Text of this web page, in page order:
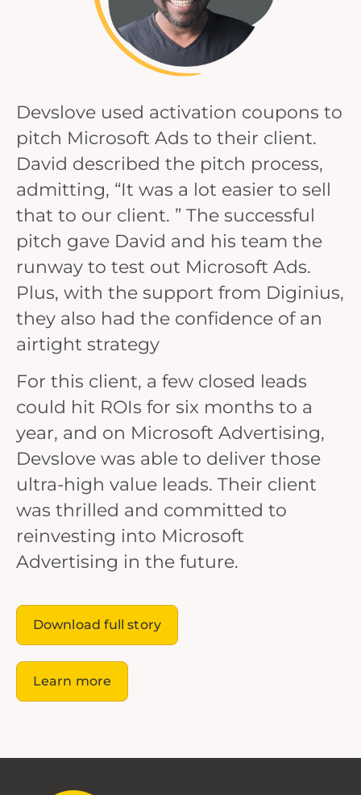
Devslove used activation coupons to
pitch Microsoft Ads to their client.
David described the pitch process,
admitting, “It was a lot easier to sell
that to our client. ” The successful
pitch gave David and his team the
runway to test out Microsoft Ads.
Plus, with the support from Diginius,
they also had the confidence of an
airtight strategy
For this client, a few closed leads
could hit ROIs for six months to a
year, and on Microsoft Advertising,
Devslove was able to deliver those
ultra-high value leads. Their client
was thrilled and committed to
reinvesting into Microsoft
Advertising in the future.
Download full story
Learn more